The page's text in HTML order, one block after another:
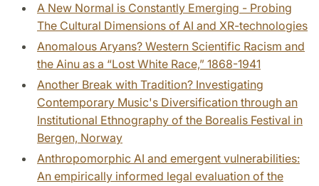
A New Normal is Constantly Emerging - Probing
The Cultural Dimensions of AI and XR-technologies
Anomalous Aryans? Western Scientific Racism and
the Ainu as a “Lost White Race,” 1868-1941
Another Break with Tradition? Investigating
Contemporary Music's Diversification through an
Institutional Ethnography of the Borealis Festival in
Bergen, Norway
Anthropomorphic AI and emergent vulnerabilities:
An empirically informed legal evaluation of the